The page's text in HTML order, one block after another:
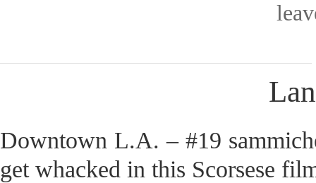
Downtown L.A. – #19
get whacked in this Scorsese